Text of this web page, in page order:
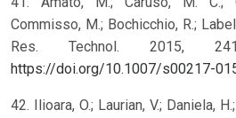
Commisso, M.; Bochicchio, R.;
Res. Technol. 2015,
https://doi.org/10.1007/s00217-
42. Ilioara, O.; Laurian, V.; Daniela,